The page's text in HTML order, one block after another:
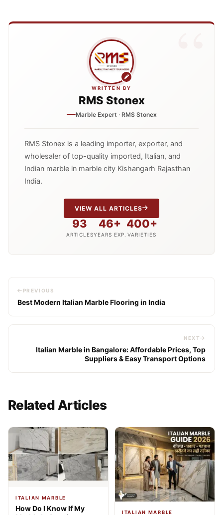
WRITTEN BY
RMS Stonex
Marble Expert · RMS Stonex
RMS Stonex is a leading importer, exporter, and
wholesaler of top-quality imported, Italian, and
Indian marble in marble city Kishangarh Rajasthan
India.
VIEW ALL ARTICLES
93
ARTICLES
46+
YEARS EXP.
400+
VARIETIES
PREVIOUS
Best Modern Italian Marble Flooring in India
NEXT
Italian Marble in Bangalore: Affordable Prices, Top
Suppliers & Easy Transport Options
Related Articles
ITALIAN MARBLE
How Do I Know If My
ITALIAN MARBLE